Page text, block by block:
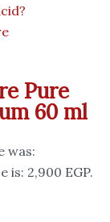
Pure
60 ml
was:
is: 2,900 EGP.